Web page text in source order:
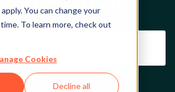
You can change your
To learn more, check out
Cookies
Decline all